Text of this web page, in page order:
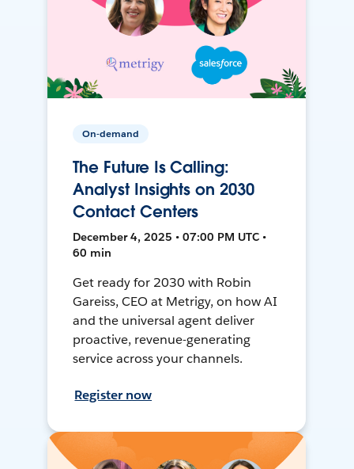
On-demand
The Future Is Calling:
Analyst Insights on 2030
Contact Centers
December 4, 2025 • 07:00 PM UTC •
60 min
Get ready for 2030 with Robin
Gareiss, CEO at Metrigy, on how AI
and the universal agent deliver
proactive, revenue-generating
service across your channels.
Register now